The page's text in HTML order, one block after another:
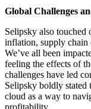
Global Challenges
Selipsky also touched
inflation, supply chain
We’ve all been
feeling the effects of
challenges have led
Selipsky boldly stated
cloud as a way to